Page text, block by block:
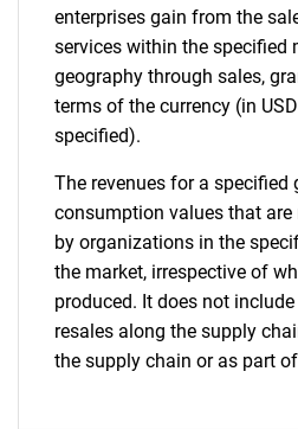
enterprises gain from the
services within the specified
geography through sales,
terms of the currency (in
specified).
The revenues for a specified
consumption values that are
by organizations in the
the market, irrespective of
produced. It does not
resales along the supply
the supply chain or as part